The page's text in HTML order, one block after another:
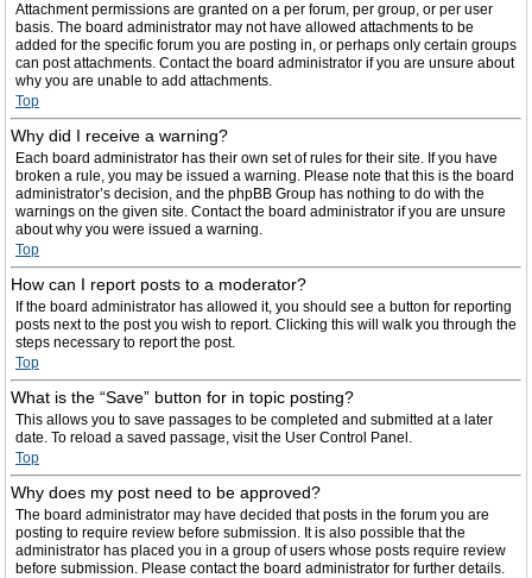
Attachment permissions are granted on a per forum, per group, or per user
basis. The board administrator may not have allowed attachments to be
added for the specific forum you are posting in, or perhaps only certain groups
can post attachments. Contact the board administrator if you are unsure about
why you are unable to add attachments.
Top
Why did I receive a warning?
Each board administrator has their own set of rules for their site. If you have
broken a rule, you may be issued a warning. Please note that this is the board
administrator’s decision, and the phpBB Group has nothing to do with the
warnings on the given site. Contact the board administrator if you are unsure
about why you were issued a warning.
Top
How can I report posts to a moderator?
If the board administrator has allowed it, you should see a button for reporting
posts next to the post you wish to report. Clicking this will walk you through the
steps necessary to report the post.
Top
What is the “Save” button for in topic posting?
This allows you to save passages to be completed and submitted at a later
date. To reload a saved passage, visit the User Control Panel.
Top
Why does my post need to be approved?
The board administrator may have decided that posts in the forum you are
posting to require review before submission. It is also possible that the
administrator has placed you in a group of users whose posts require review
before submission. Please contact the board administrator for further details.